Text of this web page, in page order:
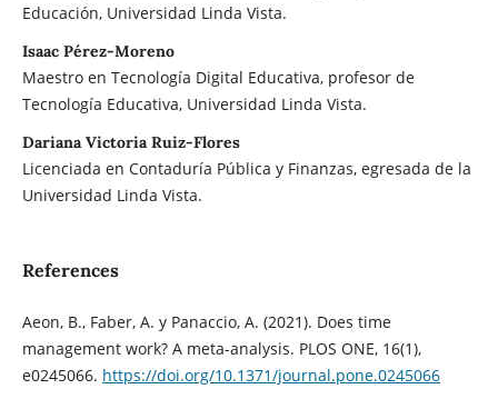
Educación, Universidad Linda Vista.
Isaac Pérez-Moreno
Maestro en Tecnología Digital Educativa, profesor de
Tecnología Educativa, Universidad Linda Vista.
Dariana Victoria Ruiz-Flores
Licenciada en Contaduría Pública y Finanzas, egresada de la
Universidad Linda Vista.
References
Aeon, B., Faber, A. y Panaccio, A. (2021). Does time
management work? A meta-analysis. PLOS ONE, 16(1),
e0245066. https://doi.org/10.1371/journal.pone.0245066